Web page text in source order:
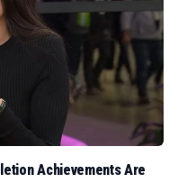
Achievements Are